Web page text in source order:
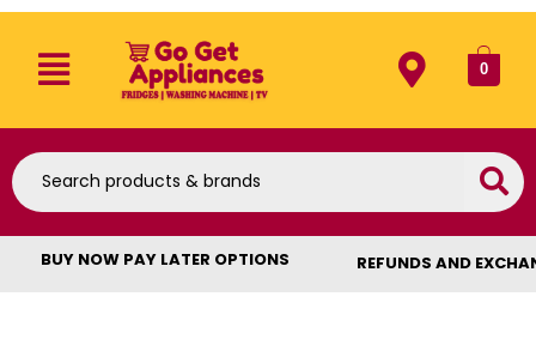
0
BUY NOW PAY LATER OPTIONS REFUNDS AND